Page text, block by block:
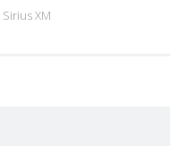
Sirius XM